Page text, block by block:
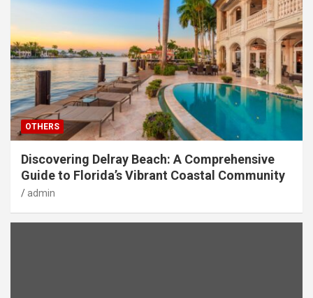
OTHERS
Discovering Delray Beach: A Comprehensive
Guide to Florida’s Vibrant Coastal Community
admin